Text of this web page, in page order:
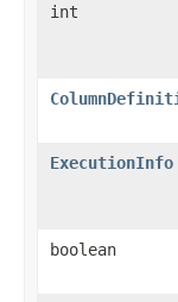
int
ExecutionInfo
boolean